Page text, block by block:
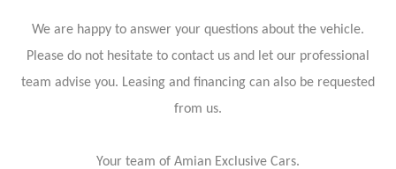
We are happy to answer your questions about the vehicle.
Please do not hesitate to contact us and let our professional
team advise you. Leasing and financing can also be requested
from us.
Your team of Amian Exclusive Cars.